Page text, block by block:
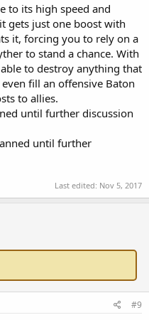
to its high speed and
gets just one boost with
it, forcing you to rely on a
to stand a chance. With
to destroy anything that
fill an offensive Baton
to allies.
until further discussion
until further
Last edited: Nov 5, 2017
#9